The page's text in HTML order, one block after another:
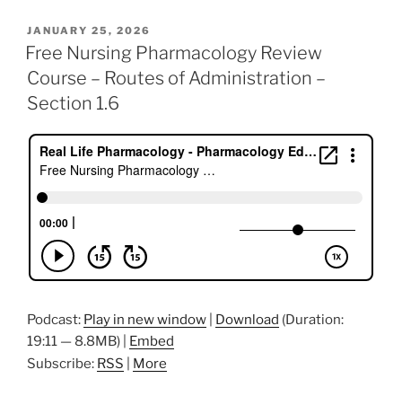
c
e
b
o
o
k
itt
er
k
e
dI
l
e
st
e
POSTED
ON
JANUARY 25, 2026
Free Nursing Pharmacology Review
Course – Routes of Administration –
Section 1.6
Podcast: Play in new window Download (Duration:
19:11 — 8.8MB) | Embed
Subscribe: RSS More